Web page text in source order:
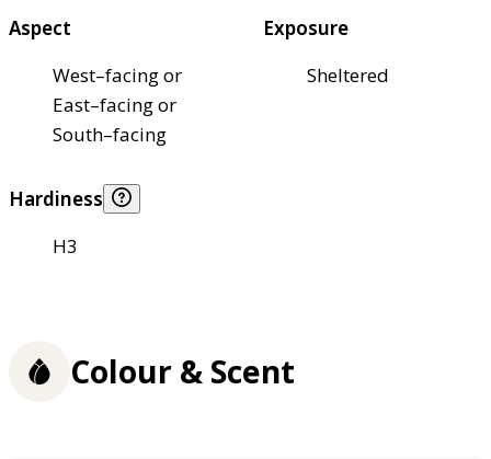
Aspect
West–facing or
East–facing or
South–facing
Exposure
Sheltered
Hardiness
H3
Colour & Scent